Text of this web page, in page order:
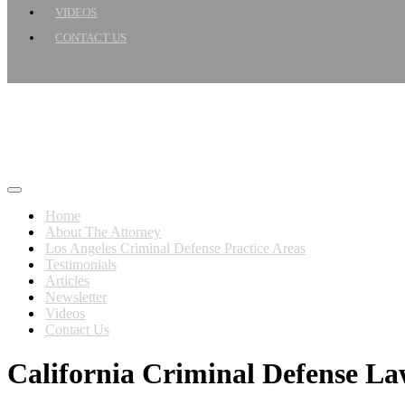
VIDEOS
CONTACT US
Home
About The Attorney
Los Angeles Criminal Defense Practice Areas
Testimonials
Articles
Newsletter
Videos
Contact Us
California Criminal Defense